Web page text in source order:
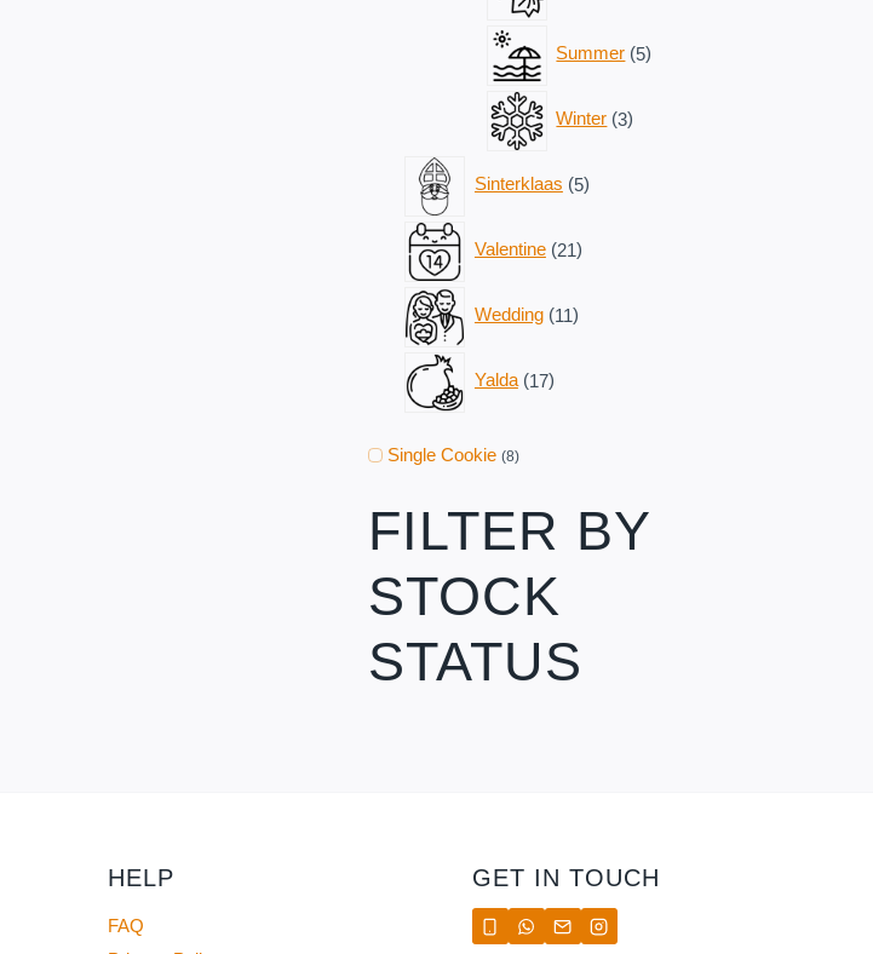
Summer 5
products
Winter 3
products
Sinterklaas 5
products
Valentine 21
products
Wedding 11
products
Yalda 17
products
Single Cookie (8)
FILTER BY
STOCK
STATUS
HELP
FAQ
GET IN TOUCH